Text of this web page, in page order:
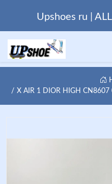
Upshoes ru |
X AIR 1 DIOR HIGH